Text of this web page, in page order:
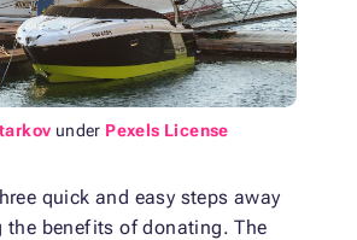
under Pexels License
quick and easy steps away
the benefits of donating. The